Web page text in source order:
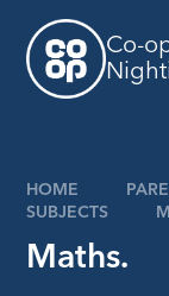
Co-
HOME
SUBJECTS
Maths.